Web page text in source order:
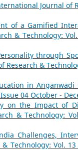
Journal of
of a Gamified
& Technology:
through
&
in Anganwadi
04 October -
on the Impact of
& Technology:
Challenges,
Technology: Vol.